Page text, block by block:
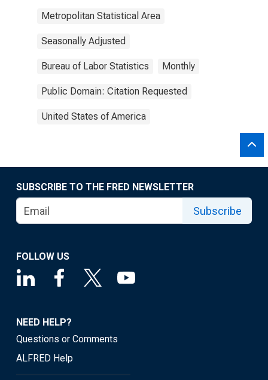
Metropolitan Statistical Area
Seasonally Adjusted
Bureau of Labor Statistics Monthly
Public Domain: Citation Requested
United States of America
SUBSCRIBE TO THE FRED NEWSLETTER
Subscribe
FOLLOW US
NEED HELP?
Questions or Comments
ALFRED Help